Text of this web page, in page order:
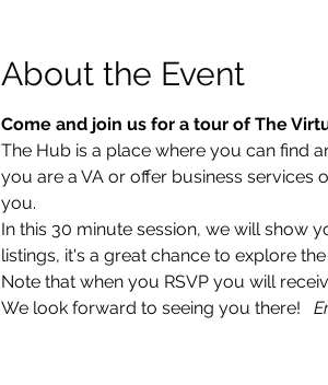
About the Event
Come and join us for a tour of The
The Hub is a place where you can find
you are a VA or offer business services
you.
In this 30 minute session, we will show
listings, it's a great chance to explore
Note that when you RSVP you will
We look forward to seeing you there!